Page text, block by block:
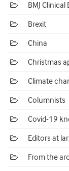
BMJ Clinical
Brexit
China
Christmas
Climate
Columnists
Covid-19
Editors at
From the